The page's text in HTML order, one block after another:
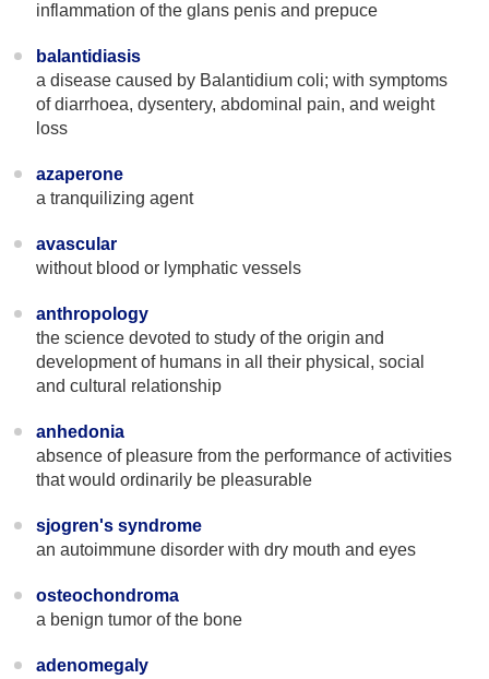
inflammation of the glans penis and prepuce
balantidiasis
a disease caused by Balantidium coli; with symptoms
of diarrhoea, dysentery, abdominal pain, and weight
loss
azaperone
a tranquilizing agent
avascular
without blood or lymphatic vessels
anthropology
the science devoted to study of the origin and
development of humans in all their physical, social
and cultural relationship
anhedonia
absence of pleasure from the performance of activities
that would ordinarily be pleasurable
sjogren's syndrome
an autoimmune disorder with dry mouth and eyes
osteochondroma
a benign tumor of the bone
adenomegaly